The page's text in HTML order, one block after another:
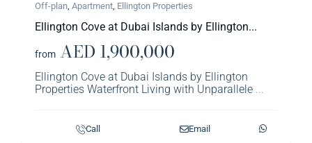
Off-plan, Apartment, Ellington Properties​
Ellington Cove at Dubai Islands by Ellington...
from AED 1,900,000
Ellington Cove at Dubai Islands by Ellington
Properties Waterfront Living with Unparallele ...
Call Email